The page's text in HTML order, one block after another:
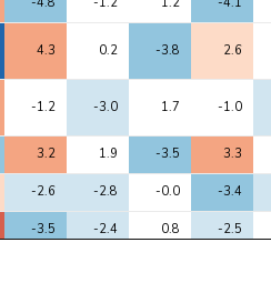
4.3 0.2 -3.8 2.6
-1.2 -3.0 1.7 -1.0
3.2 1.9 -3.5 3.3
-2.6 -2.8 -0.0 -3.4
-3.5 -2.4 0.8 -2.5